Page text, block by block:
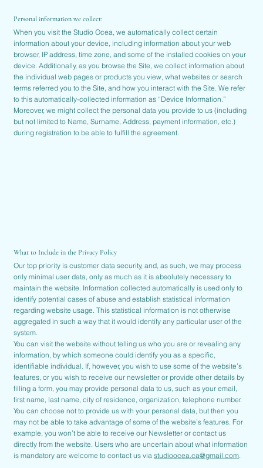
Personal information we collect:
When you visit the Studio Ocea, we automatically collect certain
information about your device, including information about your web
browser, IP address, time zone, and some of the installed cookies on your
device. Additionally, as you browse the Site, we collect information about
the individual web pages or products you view, what websites or search
terms referred you to the Site, and how you interact with the Site. We refer
to this automatically-collected information as “Device Information.”
Moreover, we might collect the personal data you provide to us (including
but not limited to Name, Surname, Address, payment information, etc.)
during registration to be able to fulfill the agreement.
What to Include in the Privacy Policy
Our top priority is customer data security, and, as such, we may process
only minimal user data, only as much as it is absolutely necessary to
maintain the website. Information collected automatically is used only to
identify potential cases of abuse and establish statistical information
regarding website usage. This statistical information is not otherwise
aggregated in such a way that it would identify any particular user of the
system.
You can visit the website without telling us who you are or revealing any
information, by which someone could identify you as a specific,
identifiable individual. If, however, you wish to use some of the website’s
features, or you wish to receive our newsletter or provide other details by
filling a form, you may provide personal data to us, such as your email,
first name, last name, city of residence, organization, telephone number.
You can choose not to provide us with your personal data, but then you
may not be able to take advantage of some of the website’s features. For
example, you won’t be able to receive our Newsletter or contact us
directly from the website. Users who are uncertain about what information
is mandatory are welcome to contact us viastudioocea.ca@gmail.com.